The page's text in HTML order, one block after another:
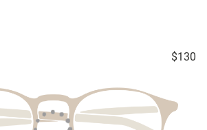
$130